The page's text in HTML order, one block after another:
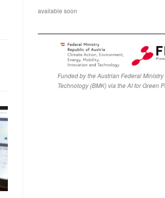
available soon
Funded by the Austrian Federal
Technology (BMK) via the AI for Green